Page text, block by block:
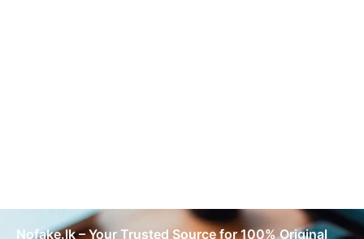
Nofake.lk – Your Trusted Source for 100% Original